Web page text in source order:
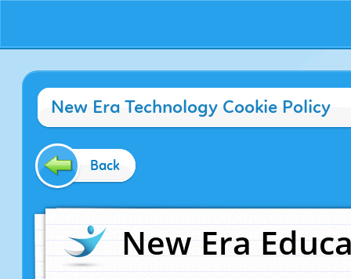
New Era Technology Cookie Policy
Back
New Era